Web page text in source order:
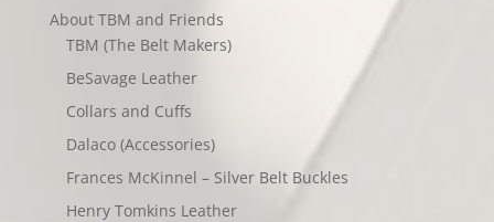
About TBM and Friends
TBM (The Belt Makers)
BeSavage Leather
Collars and Cuffs
Dalaco (Accessories)
Frances McKinnel – Silver Belt Buckles
Henry Tomkins Leather